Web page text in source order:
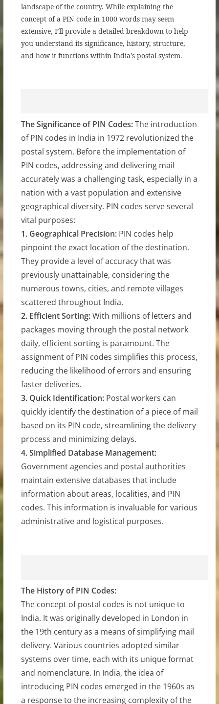
landscape of the country. While explaining the
concept of a PIN code in 1000 words may seem
extensive, I’ll provide a detailed breakdown to help
you understand its significance, history, structure,
and how it functions within India’s postal system.
The Significance of PIN Codes:The introduction
of PIN codes in India in 1972 revolutionized the
postal system. Before the implementation of
PIN codes, addressing and delivering mail
accurately was a challenging task, especially in a
nation with a vast population and extensive
geographical diversity. PIN codes serve several
vital purposes:
1. Geographical Precision:PIN codes help
pinpoint the exact location of the destination.
They provide a level of accuracy that was
previously unattainable, considering the
numerous towns, cities, and remote villages
scattered throughout India.
2. Efficient Sorting:With millions of letters and
packages moving through the postal network
daily, efficient sorting is paramount. The
assignment of PIN codes simplifies this process,
reducing the likelihood of errors and ensuring
faster deliveries.
3. Quick Identification:Postal workers can
quickly identify the destination of a piece of mail
based on its PIN code, streamlining the delivery
process and minimizing delays.
4. Simplified Database Management:
Government agencies and postal authorities
maintain extensive databases that include
information about areas, localities, and PIN
codes. This information is invaluable for various
administrative and logistical purposes.
The History of PIN Codes:
The concept of postal codes is not unique to
India. It was originally developed in London in
the 19th century as a means of simplifying mail
delivery. Various countries adopted similar
systems over time, each with its unique format
and nomenclature. In India, the idea of
introducing PIN codes emerged in the 1960s as
a response to the increasing complexity of the